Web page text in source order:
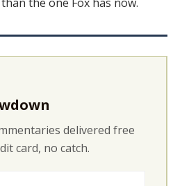
delivered free
card, no catch.